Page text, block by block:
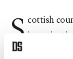
S cottish
Edinburgh on